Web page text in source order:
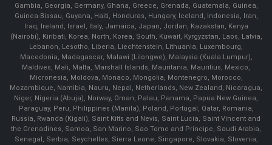
Gambia, Georgia, Germany, Ghana, Greece, Grenada, Guatemala, Guinea,
Guinea-Bissau, Guyana, Haiti, Honduras, Hungary, Iceland, Indonesia, Iran,
Iraq, Ireland, Israel, Italy, Jamaica, Japan, Jordan, Kazakstan, Kenya
(Nairobi), Kiribati, Korea, North, Korea, South, Kuwait, Kyrgyzstan, Laos, Latvia,
Lebanon, Lesotho, Liberia, Liechtenstein, Lithuania, Luxembourg,
Macedonia, Madagascar, Malawi (Lilongwe), Malaysia (Kuala Lumpur),
Maldives, Mali, Malta, Marshall Islands, Mauritania, Mauritius, Mexico,
Micronesia, Moldova, Monaco, Mongolia, Montenegro, Morocco,
Mozambique, Namibia, Nauru, Nepal, Netherlands, New Zealand, Nicaragua,
Niger, Nigeria (Abuja), Norway, Oman, Palau, Panama, Papua New Guinea,
Paraguay, Peru, Philippines (Manila), Poland, Portugal, Qatar, Romania,
Russia, Rwanda (Kigali), Saint Kitts and Nevis, Saint Lucia, Saint Vincent and
the Grenadines, Samoa, San Marino, Sao Tome and Principe, Saudi Arabia,
Senegal, Serbia, Seychelles, Sierra Leone, Singapore, Slovakia, Slovenia,